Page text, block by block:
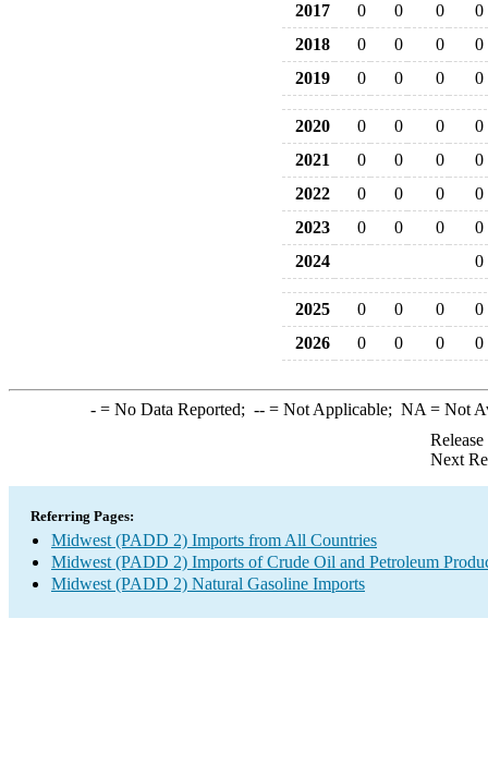
2017
0 0 0
0
2018
0 0 0
0
2019
0 0 0 0
2020 0 0 0
0
2021
0 0 0
0
2022
0 0 0
0
2023
0 0 0
0
2024
0
2025 0 0 0
0
2026
0 0 0 0
-= No Data Reported; --= Not Applicable; NA = Not
Next
Referring Pages:
Midwest (PADD 2) Imports from All Countries
Midwest (PADD 2) Imports of Crude Oil and Petroleum
Midwest (PADD 2) Natural Gasoline Imports